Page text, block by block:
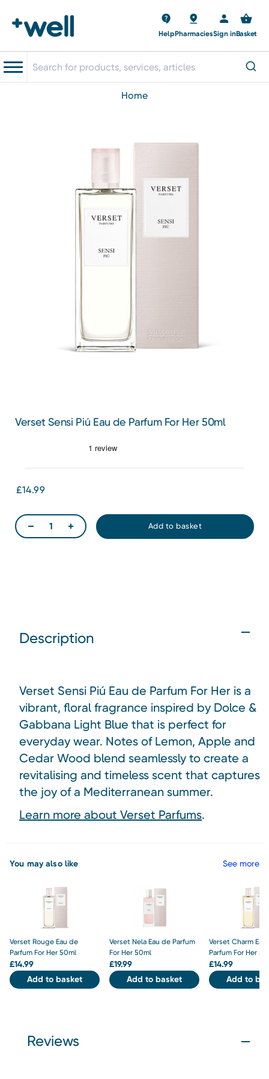
HelpPharmaciesSign inBasket
home
Verset Sensi Piú Eau de Parfum For Her 50ml
£14.99
Description
Verset Sensi Piú Eau de Parfum For Her is a
vibrant, floral fragrance inspired by Dolce &
Gabbana Light Blue that is perfect for
everyday wear. Notes of Lemon, Apple and
Cedar Wood blend seamlessly to create a
revitalising and timeless scent that captures
the joy of a Mediterranean summer.
Learn more about Verset Parfums.
You may also like See more
Verset Rouge Eau de
Parfum For Her 50ml
£14.99
Add to basket
Verset Nela Eau de Parfum
For Her 50ml
£19.99
Add to basket
Verset Charm Eau
Parfum For Her
£14.99
Add to
Reviews